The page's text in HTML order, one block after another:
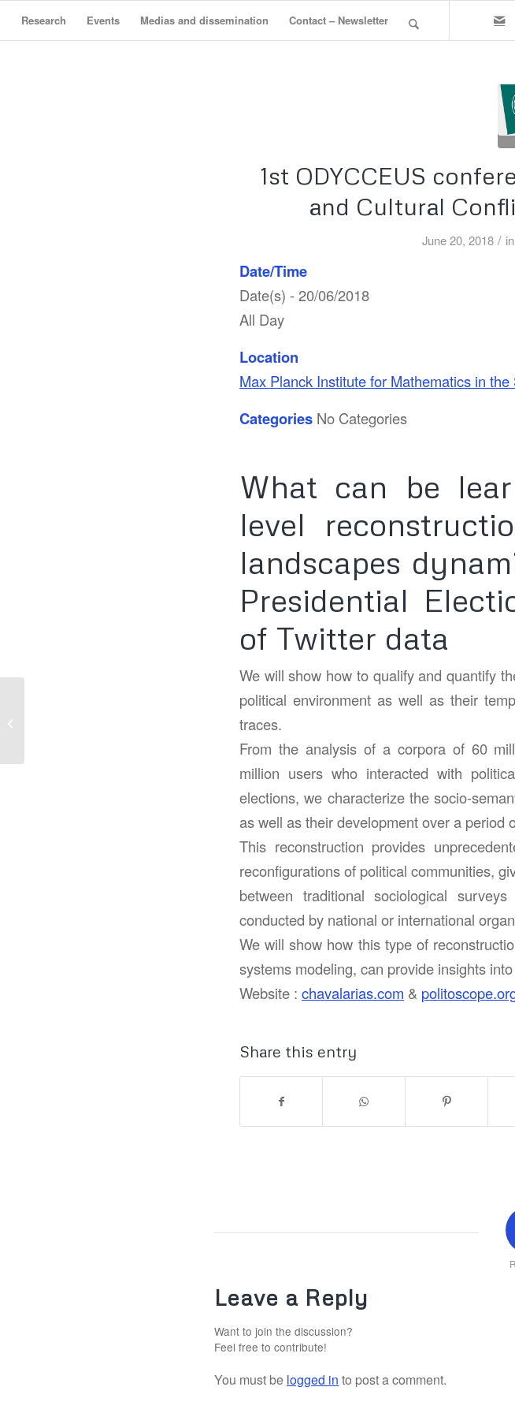
Research Events Medias and dissemination Contact – Newsletter
1st ODYCCEUS
and Cultural
June 20, 2018 / in
Date/Time
Date(s) - 20/06/2018
All Day
Location
Max Planck Institute for Mathematics in the
Categories No Categories
What can be
level
landscapes
Presidential
of Twitter data
We will show how to qualify and quantify
political environment as well as their
traces.
From the analysis of a corpora of 60
million users who interacted with
elections, we characterize the socio-
as well as their development over a period
This reconstruction provides
reconfigurations of political communities,
between traditional sociological
conducted by national or international
We will show how this type of
systems modeling, can provide insights
Website : chavalarias.com &
Share this entry
Leave a Reply
Want to join the discussion?
Feel free to contribute!
You must be logged in to post a comment.